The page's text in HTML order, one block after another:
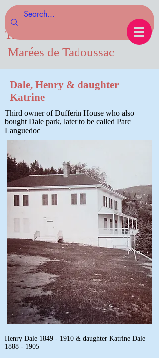
Tides of Tadoussac.com
Marées de Tadoussac
Dale, Henry & daughter
Katrine
Third owner of Dufferin House who also
bought Dale park, later to be called Parc
Languedoc
Henry Dale 1849 - 1910 & daughter Katrine Dale
1888 - 1905